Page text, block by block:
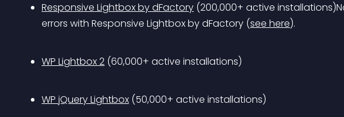
Responsive Lightbox by dFactory (200,000+ active installations)
errors with Responsive Lightbox by dFactory (see here).
WP Lightbox 2 (60,000+ active installations)
WP jQuery Lightbox (50,000+ active installations)